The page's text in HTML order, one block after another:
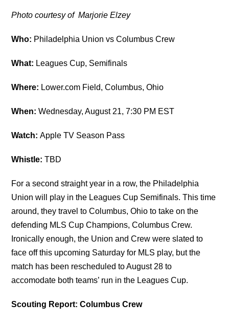
Photo courtesy of Marjorie Elzey
Who: Philadelphia Union vs Columbus Crew
What: Leagues Cup, Semifinals
Where: Lower.com Field, Columbus, Ohio
When: Wednesday, August 21, 7:30 PM EST
Watch:Apple TV Season Pass
Whistle:TBD
For a second straight year in a row, the Philadelphia
Union will play in the Leagues Cup Semifinals. This time
around, they travel to Columbus, Ohio to take on the
defending MLS Cup Champions, Columbus Crew.
Ironically enough, the Union and Crew were slated to
face off this upcoming Saturday for MLS play, but the
match has been rescheduled to August 28 to
accomodate both teams’ run in the Leagues Cup.
Scouting Report: Columbus Crew